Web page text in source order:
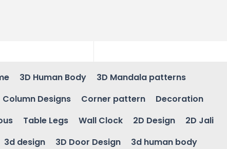
3D Human Body
3D Mandala patterns
Column Designs Corner pattern
Decoration
Table Legs Wall Clock 2D Design
2D Jali
3d design 3D Door Design
3d human body